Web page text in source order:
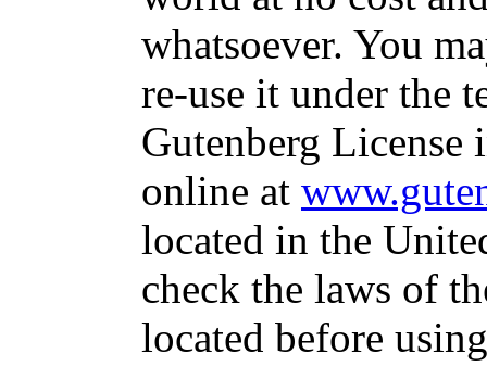
whatsoever. You
re-use it under the
Gutenberg
online at
located in the
check the laws of
located before